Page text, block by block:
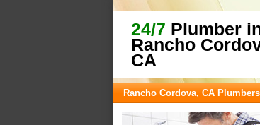
24/7 Plumber
Rancho
CA
Rancho Cordova, CA